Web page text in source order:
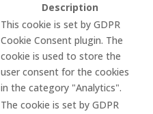
Description
This cookie is set by GDPR
Cookie Consent plugin. The
cookie is used to store the
user consent for the cookies
in the category "Analytics".
The cookie is set by GDPR